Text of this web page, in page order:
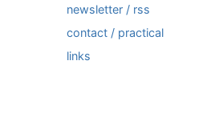
newsletter / rss
contact / practical
links